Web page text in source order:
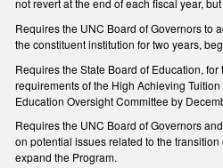
not revert at the end of each fiscal year,
Requires the UNC Board of Governors to
the constituent institution for two years,
Requires the State Board of Education,
requirements of the High Achieving
Education Oversight Committee by
Requires the UNC Board of Governors
on potential issues related to the
expand the Program.